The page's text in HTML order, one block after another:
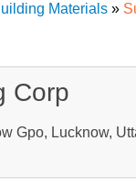
Materials »
Corp
Gpo, Lucknow,